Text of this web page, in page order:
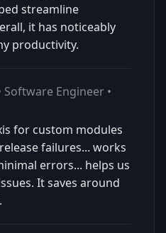
streamline
it has noticeably
productivity.
Software Engineer •
for custom modules
failures... works
errors... helps us
It saves around